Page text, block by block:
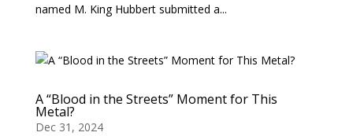
named M. King Hubbert submitted a...
A “Blood in the Streets” Moment for This
Metal?
Dec 31, 2024